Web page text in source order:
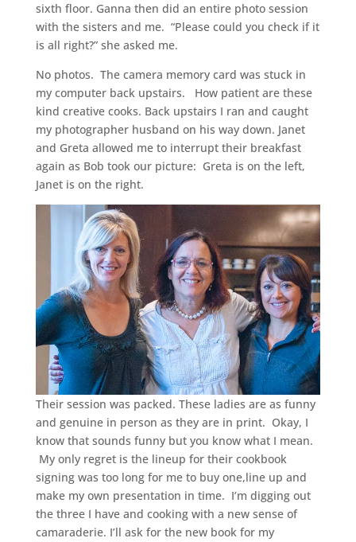
sixth floor. Ganna then did an entire photo session
with the sisters and me. “Please could you check if it
is all right?” she asked me.
No photos. The camera memory card was stuck in
my computer back upstairs. How patient are these
kind creative cooks. Back upstairs I ran and caught
my photographer husband on his way down. Janet
and Greta allowed me to interrupt their breakfast
again as Bob took our picture: Greta is on the left,
Janet is on the right.
Their session was packed. These ladies are as funny
and genuine in person as they are in print. Okay, I
know that sounds funny but you know what I mean.
My only regret is the lineup for their cookbook
signing was too long for me to buy one,line up and
make my own presentation in time. I’m digging out
the three I have and cooking with a new sense of
camaraderie. I’ll ask for the new book for my